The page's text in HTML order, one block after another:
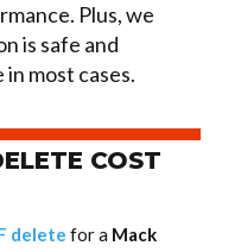
Plus, we
is safe and
most cases.
COST
delete for a Mack